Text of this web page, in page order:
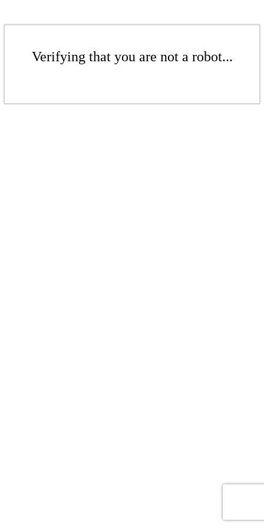
Verifying that you are not a robot...